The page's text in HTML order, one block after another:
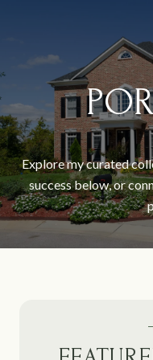
Explore my curated
success below, or